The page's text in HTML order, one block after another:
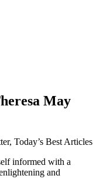
May
Today’s Best Articles
informed with a
and